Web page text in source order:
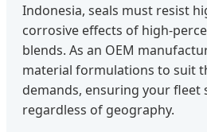
Indonesia, seals must resist
corrosive effects of high-
blends. As an OEM
material formulations to suit
demands, ensuring your fleet
regardless of geography.